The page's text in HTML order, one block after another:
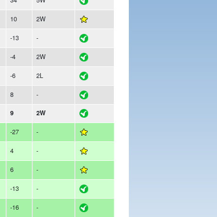
10 2W
-13 -
-4 2W
-6 2L
8 -
9 2W
-27 -
4 -
6 -
-13 -
-16 -